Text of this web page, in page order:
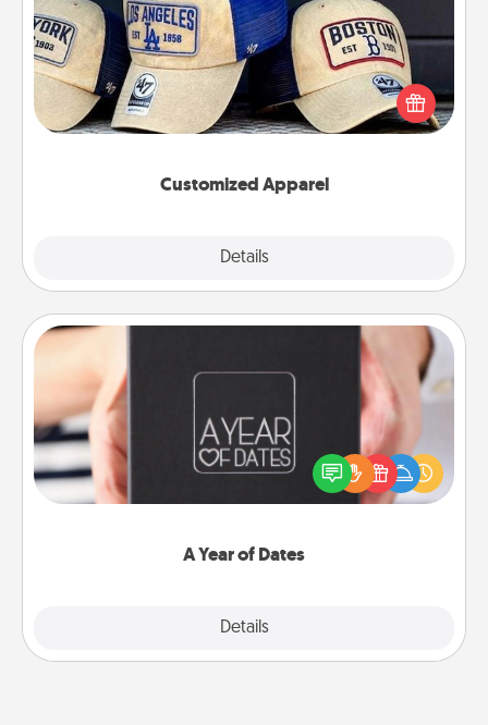
Customized Apparel
Details
Does your loved one love a particular sports team?
Pick up a hat or a jersey you think they would look
great in, or get yourself a matching one and cheer
A Year of Dates
Details
A box of dates is the perfect romantic Christmas
gift, wedding anniversary present, or just because
you want to show them how much you want to